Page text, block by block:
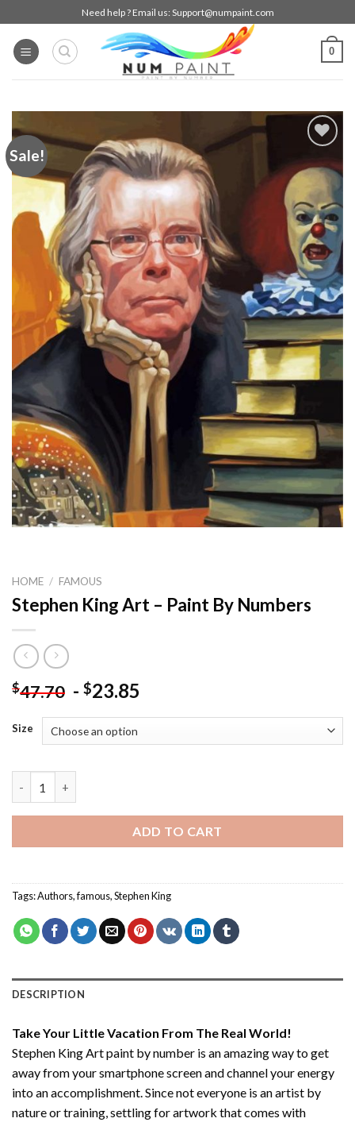
to
content
Need help ? Email us: Support@numpaint.com
0
Sale!
Add to
wishlist
HOME / FAMOUS
Stephen King Art – Paint By Numbers
$47.70 - $23.85
Size
ADD TO CART
Tags:Authors,famous,Stephen King
DESCRIPTION
Take Your Little Vacation From The Real World!
Stephen King Art paint by number is an amazing way to get
away from your smartphone screen and channel your energy
into an accomplishment. Since not everyone is an artist by
nature or training, settling for artwork that comes with